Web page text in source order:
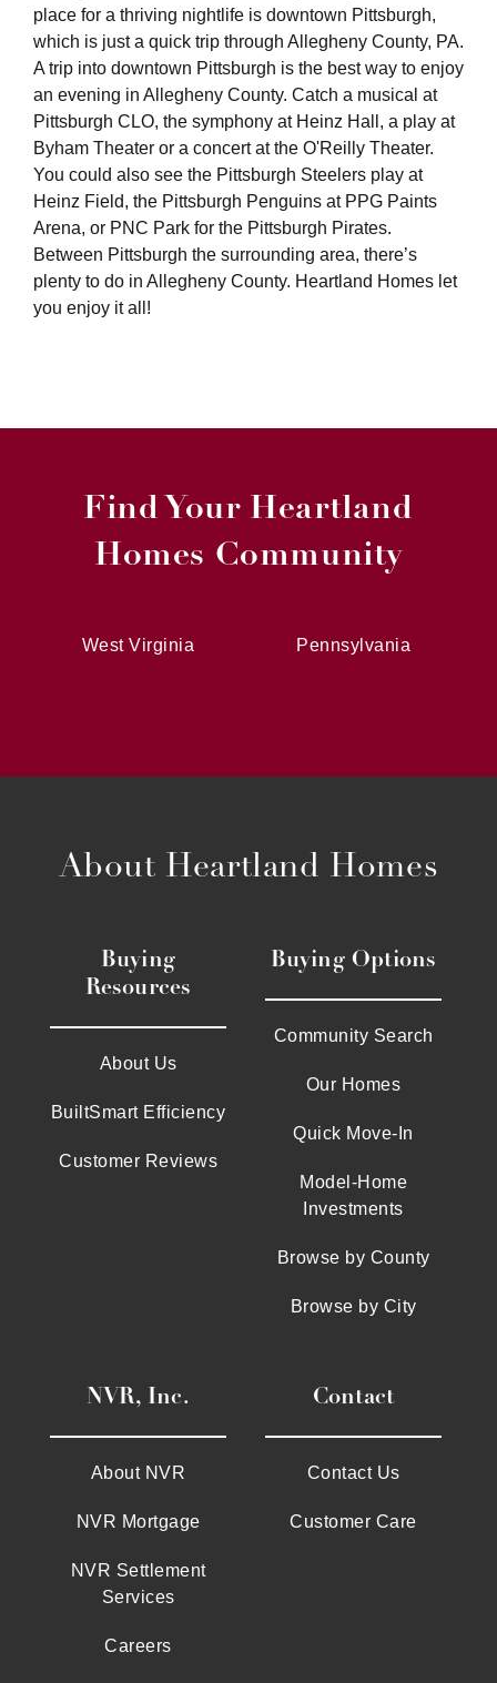
place for a thriving nightlife is downtown Pittsburgh,
which is just a quick trip through Allegheny County, PA.
A trip into downtown Pittsburgh is the best way to enjoy
an evening in Allegheny County. Catch a musical at
Pittsburgh CLO, the symphony at Heinz Hall, a play at
Byham Theater or a concert at the O'Reilly Theater.
You could also see the Pittsburgh Steelers play at
Heinz Field, the Pittsburgh Penguins at PPG Paints
Arena, or PNC Park for the Pittsburgh Pirates.
Between Pittsburgh the surrounding area, there’s
plenty to do in Allegheny County. Heartland Homes let
you enjoy it all!
Find Your Heartland
Homes Community
West Virginia Pennsylvania
About Heartland Homes
Buying
Resources
About Us
BuiltSmart Efficiency
Customer Reviews
Buying Options
Community Search
Our Homes
Quick Move-In
Model-Home
Investments
Browse by County
Browse by City
NVR, Inc.
About NVR
NVR Mortgage
NVR Settlement
Services
Careers
Contact
Contact Us
Customer Care